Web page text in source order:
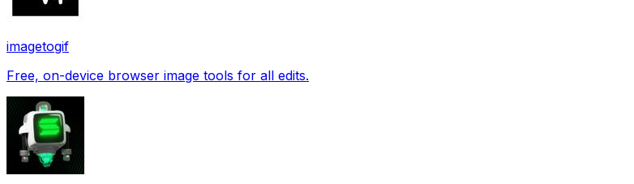
imagetogif
Free, on-device browser image tools for all edits.